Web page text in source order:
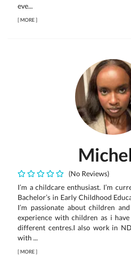
eve...
[MORE]
(No Reviews)
I’m a childcare enthusiast. I’m
Bachelor’s in Early Childhood
I’m passionate about children
experience with children as i
different centres.I also work in
with ...
[MORE]